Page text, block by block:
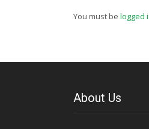
You must be logged
About Us